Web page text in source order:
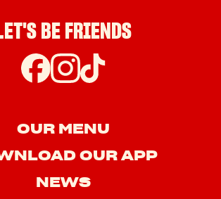
BE FRIENDS
OUR MENU
OUR APP
NEWS